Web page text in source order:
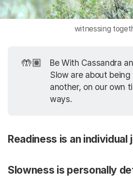
witnessing
🤲🏽
Be With Cassandra
Slow are about
another, on our own
ways.
Readiness is an individual
Slowness is personally